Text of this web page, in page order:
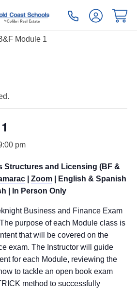
Module 1
pm
Structures and Licensing (BF &
Zoom | English & Spanish
| In Person Only
Business and Finance Exam
purpose of each Module class is
that will be covered on the
exam. The Instructor will guide
for each Module, reviewing the
to tackle an open book exam
method to successfully